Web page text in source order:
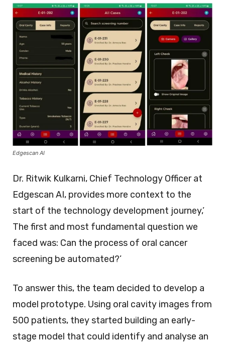
Edgescan AI
Dr. Ritwik Kulkarni, Chief Technology Officer at
Edgescan AI, provides more context to the
start of the technology development journey,’
The first and most fundamental question we
faced was: Can the process of oral cancer
screening be automated?’
To answer this, the team decided to develop a
model prototype. Using oral cavity images from
500 patients, they started building an early-
stage model that could identify and analyse an